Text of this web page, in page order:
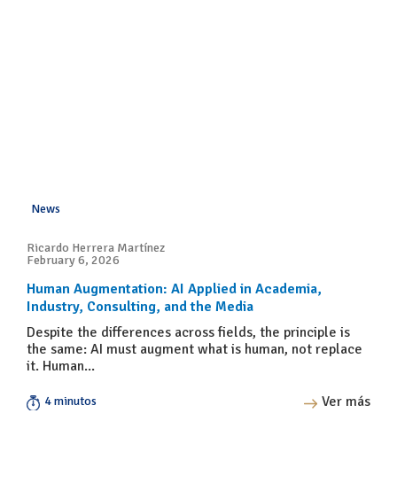
News
Ricardo Herrera Martínez
February 6, 2026
Human Augmentation: AI Applied in Academia,
Industry, Consulting, and the Media
Despite the differences across fields, the principle is
the same: AI must augment what is human, not replace
it. Human...
4 minutos Ver más